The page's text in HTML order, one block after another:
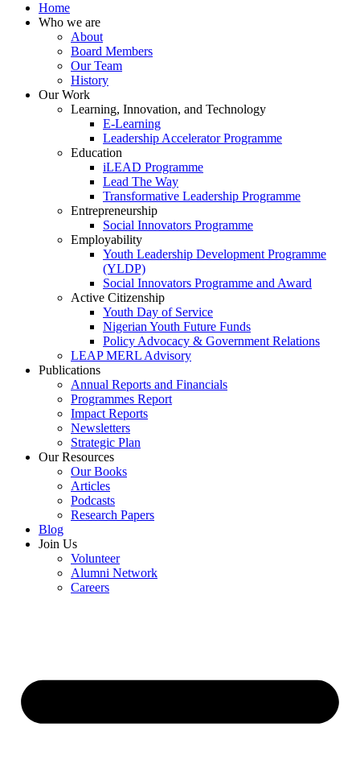
Home
Who we are
About
Board Members
Our Team
History
Our Work
Learning, Innovation, and Technology
E-Learning
Leadership Accelerator Programme
Education
iLEAD Programme
Lead The Way
Transformative Leadership Programme
Entrepreneurship
Social Innovators Programme
Employability
Youth Leadership Development Programme
(YLDP)
Social Innovators Programme and Award
Active Citizenship
Youth Day of Service
Nigerian Youth Future Funds
Policy Advocacy & Government Relations
LEAP MERL Advisory
Publications
Annual Reports and Financials
Programmes Report
Impact Reports
Newsletters
Strategic Plan
Our Resources
Our Books
Articles
Podcasts
Research Papers
Blog
Join Us
Volunteer
Alumni Network
Careers